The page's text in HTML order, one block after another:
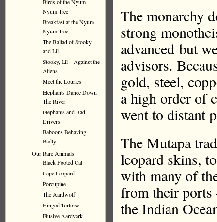
The monarchy
strong
advanced but
advisors.
gold, steel,
a high order of
went to distant
The Mutapa
leopard skins,
with many of
from their ports
the Indian
Birds of the Nyum
Nyum Tree
Breakfast at the Nyum
Nyum Tree
The Ballad of Stooky
and Lil
Stooky, Lil – Against the
Aliens
Meet the Louries
Elephants Dance Down
The River
Elephants and Bad
Drivers
Baboons Behaving
Badly
Our Rare Animals
Black Footed Cat
Cape Leopard
Porcupine
The Aardwolf
Hinged Tortoise
Elusive Aardvark